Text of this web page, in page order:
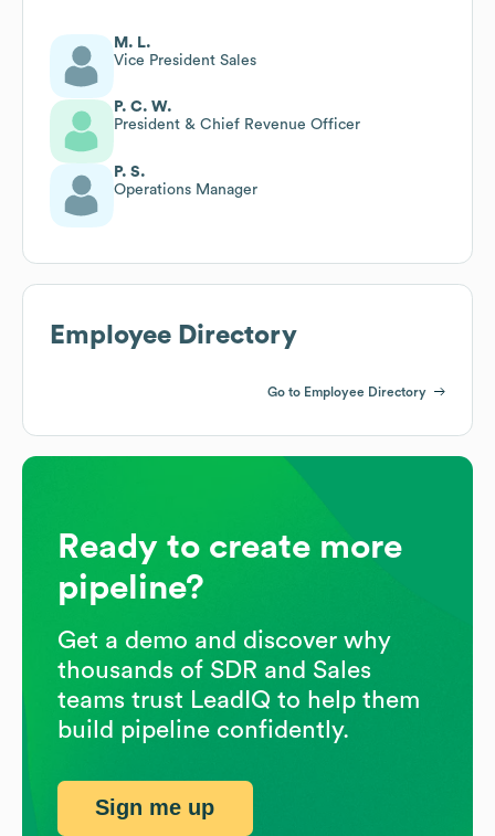
M. L.
Vice President Sales
P. C. W.
President & Chief Revenue Officer
P. S.
Operations Manager
Employee Directory
Go to Employee Directory
Ready to create more
pipeline?
Get a demo and discover why
thousands of SDR and Sales
teams trust LeadIQ to help them
build pipeline confidently.
Sign me up